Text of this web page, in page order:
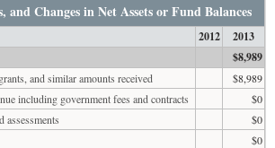
and Changes in Net Assets or Fund Balances
2012
2013
$8,989
and similar amounts received
$8,989
including government fees and contracts
$0
assessments
$0
$0